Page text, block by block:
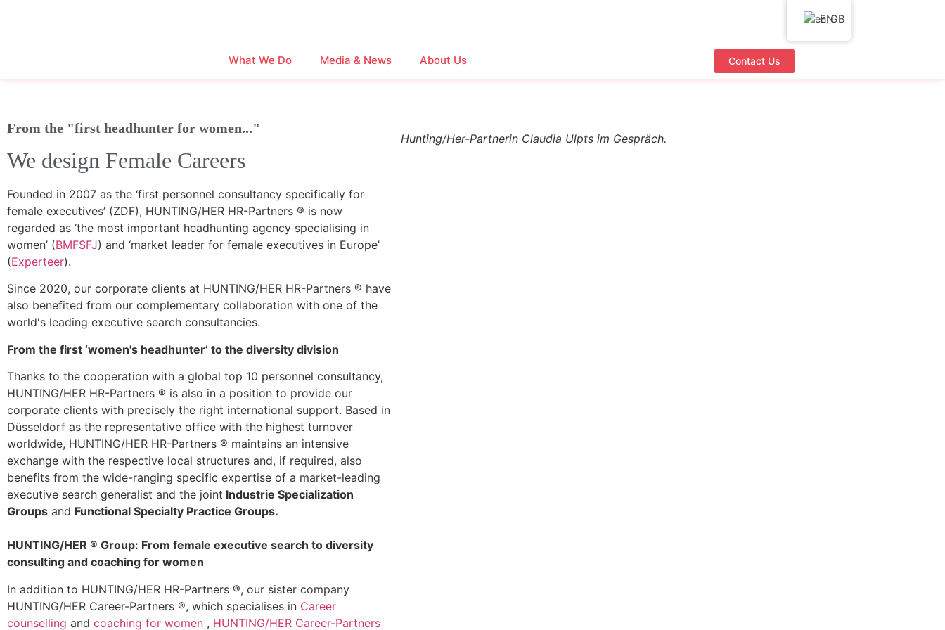
What We Do Media & News About Us Contact Us
From the "first headhunter for women..."
We design Female Careers
Founded in 2007 as the ‘first personnel consultancy specifically for
female executives’ (ZDF), HUNTING/HER HR-Partners ® is now
regarded as ‘the most important headhunting agency specialising in
women’ (BMFSFJ) and ‘market leader for female executives in Europe’
(Experteer).
Since 2020, our corporate clients at HUNTING/HER HR-Partners ® have
also benefited from our complementary collaboration with one of the
world's leading executive search consultancies.
From the first ‘women's headhunter’ to the diversity division
Thanks to the cooperation with a global top 10 personnel consultancy,
HUNTING/HER HR-Partners ® is also in a position to provide our
corporate clients with precisely the right international support. Based in
Düsseldorf as the representative office with the highest turnover
worldwide, HUNTING/HER HR-Partners ® maintains an intensive
exchange with the respective local structures and, if required, also
benefits from the wide-ranging specific expertise of a market-leading
executive search generalist and the joint Industrie Specialization
Groups and Functional Specialty Practice Groups.
HUNTING/HER ® Group: From female executive search to diversity
consulting and coaching for women
In addition to HUNTING/HER HR-Partners ®, our sister company
HUNTING/HER Career-Partners ®, which specialises in Career
counselling and coaching for women , HUNTING/HER Career-Partners
Hunting/Her-Partnerin Claudia Ulpts im Gespräch.
EN